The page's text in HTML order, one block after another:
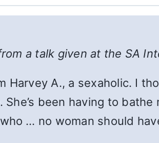
a talk given at the SA
Harvey A., a sexaholic. I
She’s been having to
… no woman should